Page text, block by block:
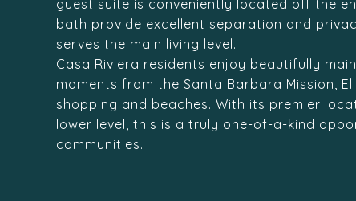
guest suite is conveniently located off the
bath provide excellent separation and
serves the main living level.
Casa Riviera residents enjoy beautifully
moments from the Santa Barbara Mission,
shopping and beaches. With its premier
lower level, this is a truly one-of-a-kind
communities.